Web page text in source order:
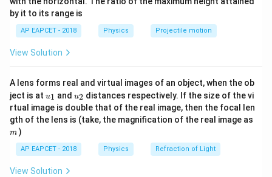
Wnet = ΔK.E . = mv − mv
From the velocity-time graph axes:
• Mass of the body m = 4 \,
m = 4kg
• Att = 0 \,
\text{s}
t = 0 s, initial velocity
v_i =
= 20ms −1
{-
\lef
t(
\ri
gh
by it to its range is
AP EAPCET - 2018 Physics Projectile motion
View Solution
A lens forms real and virtual images of an object, when the ob
ject is at u_
{1}
u1 and u_
{2}
u2 distances respectively. If the size of the vi
rtual image is double that of the real image, then the focal len
gth of the lens is (take, the magnification of the real image as
m )
AP EAPCET - 2018 Physics Refraction of Light
View Solution